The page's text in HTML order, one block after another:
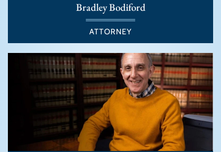
Bradley Bodiford
ATTORNEY